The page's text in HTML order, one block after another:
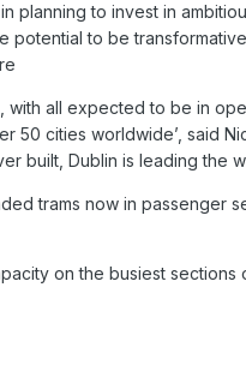
planning to invest in
potential to be
all expected to be in
50 cities worldwide’, said
built, Dublin is leading the
trams now in passenger
on the busiest